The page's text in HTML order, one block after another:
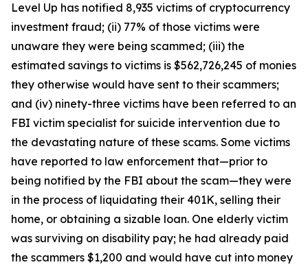
Level Up has notified 8,935 victims of cryptocurrency
investment fraud; (ii) 77% of those victims were
unaware they were being scammed; (iii) the
estimated savings to victims is $562,726,245 of monies
they otherwise would have sent to their scammers;
and (iv) ninety-three victims have been referred to an
FBI victim specialist for suicide intervention due to
the devastating nature of these scams. Some victims
have reported to law enforcement that—prior to
being notified by the FBI about the scam—they were
in the process of liquidating their 401K, selling their
home, or obtaining a sizable loan. One elderly victim
was surviving on disability pay; he had already paid
the scammers $1,200 and would have cut into money